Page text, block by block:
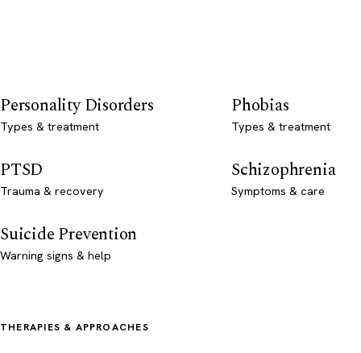
Personality Disorders
Types & treatment
Phobias
Types & treatment
PTSD
Trauma & recovery
Schizophrenia
Symptoms & care
Suicide Prevention
Warning signs & help
THERAPIES & APPROACHES